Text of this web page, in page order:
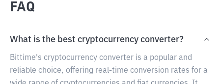
FAQ
What is the best cryptocurrency converter?
Bittime's cryptocurrency converter is a popular and
reliable choice, offering real-time conversion rates for a